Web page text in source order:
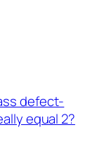
defect-
equal 2?